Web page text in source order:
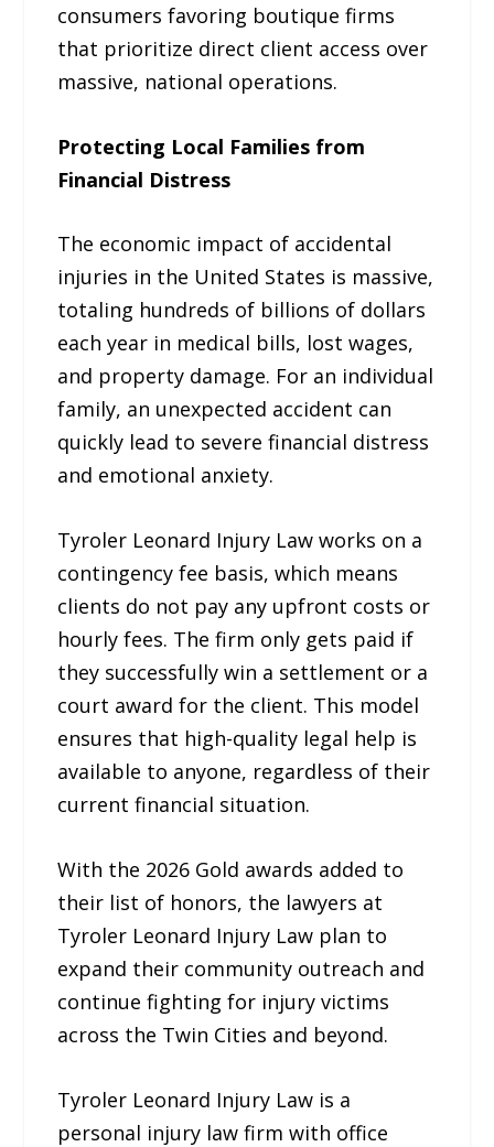
consumers favoring boutique firms
that prioritize direct client access over
massive, national operations.
Protecting Local Families from
Financial Distress
The economic impact of accidental
injuries in the United States is massive,
totaling hundreds of billions of dollars
each year in medical bills, lost wages,
and property damage. For an individual
family, an unexpected accident can
quickly lead to severe financial distress
and emotional anxiety.
Tyroler Leonard Injury Law works on a
contingency fee basis, which means
clients do not pay any upfront costs or
hourly fees. The firm only gets paid if
they successfully win a settlement or a
court award for the client. This model
ensures that high-quality legal help is
available to anyone, regardless of their
current financial situation.
With the 2026 Gold awards added to
their list of honors, the lawyers at
Tyroler Leonard Injury Law plan to
expand their community outreach and
continue fighting for injury victims
across the Twin Cities and beyond.
Tyroler Leonard Injury Law is a
personal injury law firm with office